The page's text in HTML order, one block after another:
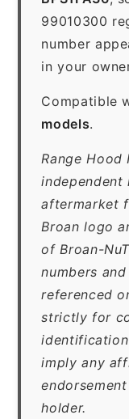
99010300
number
in your
Compatible
models.
Range Hood
independent
aftermarket
Broan logo
of Broan-
numbers
referenced
strictly for
imply any
holder.